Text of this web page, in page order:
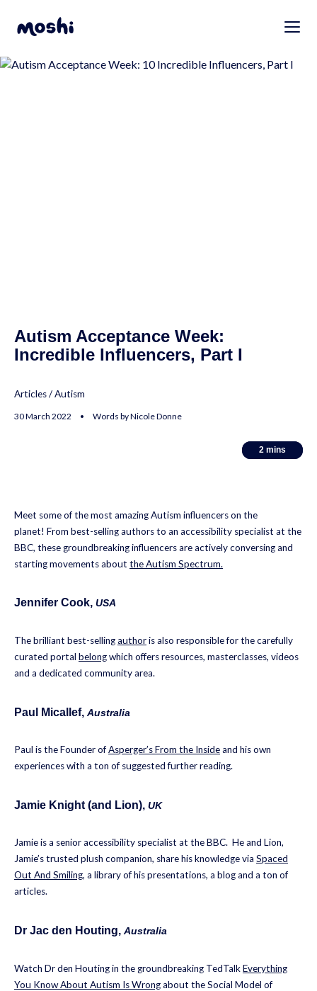
Autism Acceptance Week:
Incredible Influencers, Part I
Articles/Autism
30 March 2022 • Words by Nicole Donne
2 mins
2 mins
Meet some of the most amazing Autism influencers on the
planet! From best-selling authors to an accessibility specialist at the
BBC, these groundbreaking influencers are actively conversing and
starting movements about the Autism Spectrum.
Jennifer Cook, USA
The brilliant best-sellingauthoris also responsible for the carefully
curated portal belongwhich offers resources, masterclasses, videos
and a dedicated community area.
Paul Micallef, Australia
Paul is the Founder ofAsperger’s From the Insideand his own
experiences with a ton of suggested further reading.
Jamie Knight (and Lion), UK
Jamie is a senior accessibility specialist at the BBC. He and Lion,
Jamie’s trusted plush companion, share his knowledge via Spaced
Out And Smiling, a library of his presentations, a blog and a ton of
articles.
Dr Jac den Houting, Australia
Watch Dr den Houting in the groundbreaking TedTalkEverything
You Know About Autism Is Wrongabout the Social Model of